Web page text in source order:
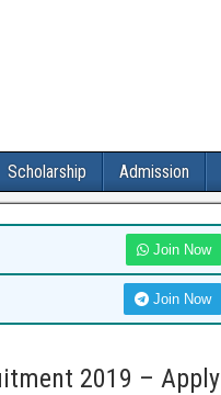
Scholarship Admission
Join Now
Join Now
2019 – Apply